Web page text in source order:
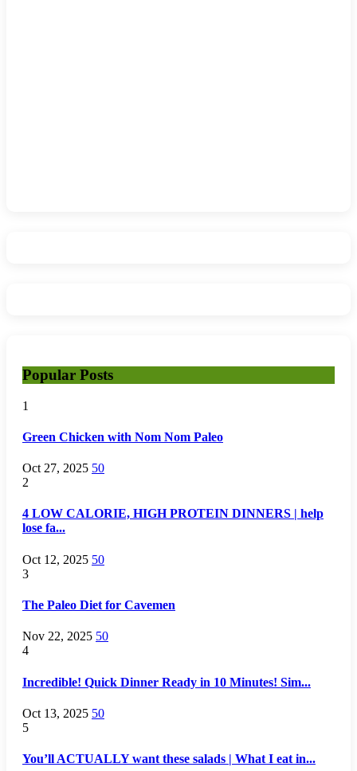
Popular Posts
1
Green Chicken with Nom Nom Paleo
Oct 27, 2025 50
2
4 LOW CALORIE, HIGH PROTEIN DINNERS | help
lose fa...
Oct 12, 2025 50
3
The Paleo Diet for Cavemen
Nov 22, 2025 50
4
Incredible! Quick Dinner Ready in 10 Minutes! Sim...
Oct 13, 2025 50
5
You’ll ACTUALLY want these salads | What I eat in...